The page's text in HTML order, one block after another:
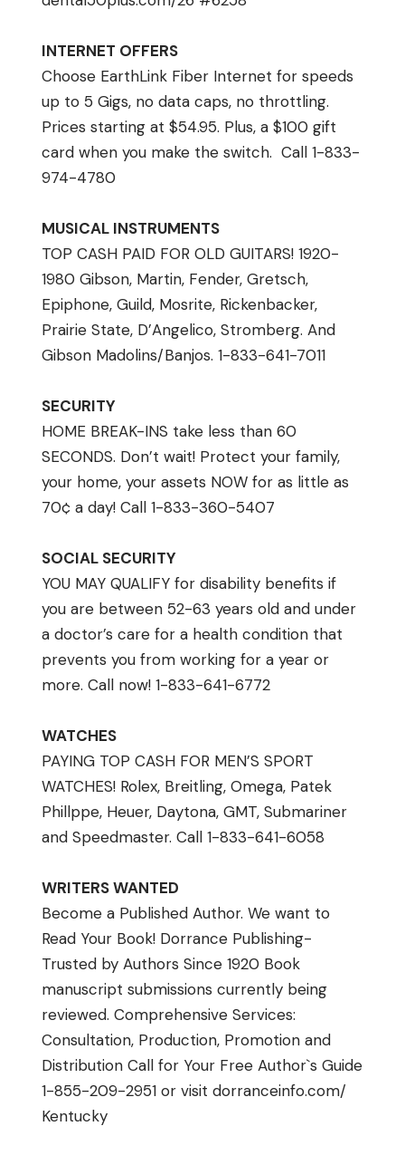
INTERNET OFFERS
Choose EarthLink Fiber Internet for speeds
up to 5 Gigs, no data caps, no throttling.
Prices starting at $54.95. Plus, a $100 gift
card when you make the switch. Call 1-833-
974-4780
MUSICAL INSTRUMENTS
TOP CASH PAID FOR OLD GUITARS! 1920-
1980 Gibson, Martin, Fender, Gretsch,
Epiphone, Guild, Mosrite, Rickenbacker,
Prairie State, D’Angelico, Stromberg. And
Gibson Madolins/Banjos. 1-833-641-7011
SECURITY
HOME BREAK-INS take less than 60
SECONDS. Don’t wait! Protect your family,
your home, your assets NOW for as little as
70¢ a day! Call 1-833-360-5407
SOCIAL SECURITY
YOU MAY QUALIFY for disability benefits if
you are between 52-63 years old and under
a doctor’s care for a health condition that
prevents you from working for a year or
more. Call now! 1-833-641-6772
WATCHES
PAYING TOP CASH FOR MEN’S SPORT
WATCHES! Rolex, Breitling, Omega, Patek
Phillppe, Heuer, Daytona, GMT, Submariner
and Speedmaster. Call 1-833-641-6058
WRITERS WANTED
Become a Published Author. We want to
Read Your Book! Dorrance Publishing-
Trusted by Authors Since 1920 Book
manuscript submissions currently being
reviewed. Comprehensive Services:
Consultation, Production, Promotion and
Distribution Call for Your Free Author`s Guide
1-855-209-2951 or visit dorranceinfo.com/
Kentucky